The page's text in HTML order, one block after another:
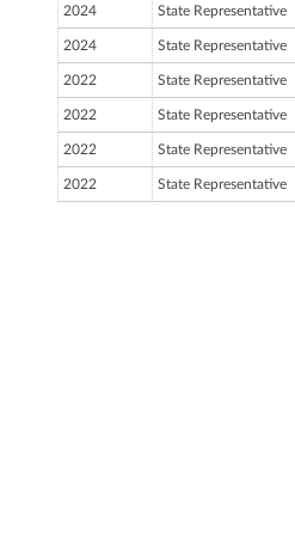
2024 State Representative
2024 State Representative
2022 State Representative
2022 State Representative
2022 State Representative
2022 State Representative